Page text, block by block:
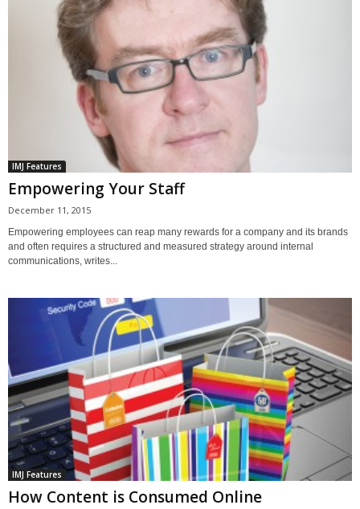
IMJ Features
Empowering Your Staff
December 11, 2015
Empowering employees can reap many rewards for a company and its brands
and often requires a structured and measured strategy around internal
communications, writes...
IMJ Features
How Content is Consumed Online